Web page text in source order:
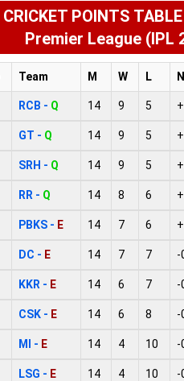
CRICKET POINTS
Premier League (IPL
Team M W L
RCB - Q 14 9 5
GT - Q 14 9 5
SRH - Q 14 9 5
RR - Q 14 8 6
PBKS - E 14 7 6
DC - E 14 7 7 -
KKR - E 14 6 7 -
CSK - E 14 6 8 -
MI - E 14 4 10 -
LSG - E 14 4 10 -